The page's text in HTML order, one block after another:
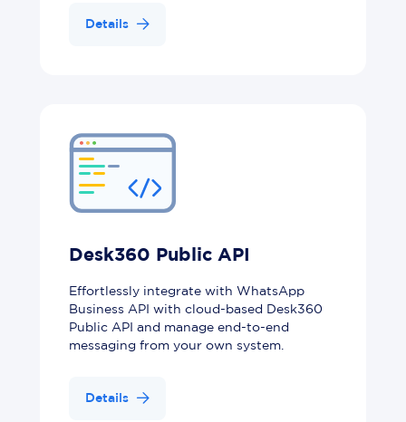
Details
Desk360 Public API
Effortlessly integrate with WhatsApp
Business API with cloud-based Desk360
Public API and manage end-to-end
messaging from your own system.
Details